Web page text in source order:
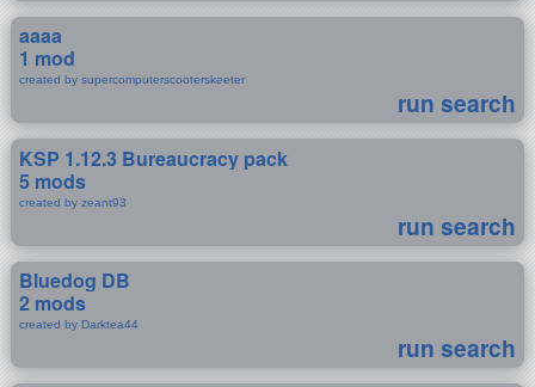
aaaa
1 mod
created by supercomputerscooterskeeter
run search
KSP 1.12.3 Bureaucracy pack
5 mods
created by zeant93
run search
Bluedog DB
2 mods
created by Darktea44
run search